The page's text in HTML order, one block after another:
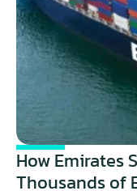
How Emirates
Thousands of